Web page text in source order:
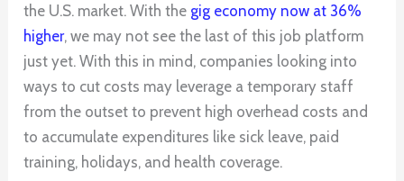
the U.S. market. With the gig economy now at 36%
higher, we may not see the last of this job platform
just yet. With this in mind, companies looking into
ways to cut costs may leverage a temporary staff
from the outset to prevent high overhead costs and
to accumulate expenditures like sick leave, paid
training, holidays, and health coverage.